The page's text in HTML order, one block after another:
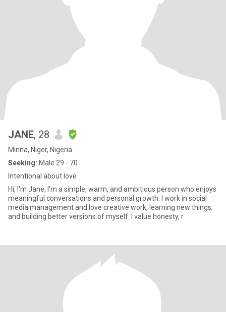
JANE, 28
Minna, Niger, Nigeria
Seeking: Male 29 - 70
Intentional about love
Hi, I'm Jane, I'm a simple, warm, and ambitious person who enjoys
meaningful conversations and personal growth. I work in social
media management and love creative work, learning new things,
and building better versions of myself. I value honesty, r